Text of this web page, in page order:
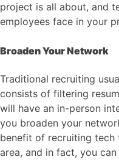
project is all about, and
employees face in your
Broaden Your Network
Traditional recruiting
consists of filtering
will have an in-person
you broaden your
benefit of recruiting tech
area, and in fact, you